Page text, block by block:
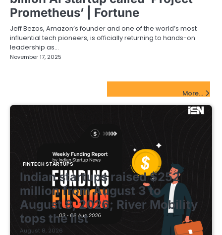
Prometheus’ | Fortune
Jeff Bezos, Amazon’s founder and one of the world’s most
influential tech pioneers, is officially returning to hands-on
leadership as…
November 17, 2025
More...
FINTECH STARTUPS
Indian startups raised $252
million from August 3 to
August 8, 2026; River Mobility
tops the list
August 8, 2026